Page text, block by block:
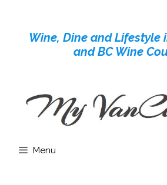
contentWine, Dine and Lifestyle
and BC Wine
Menu